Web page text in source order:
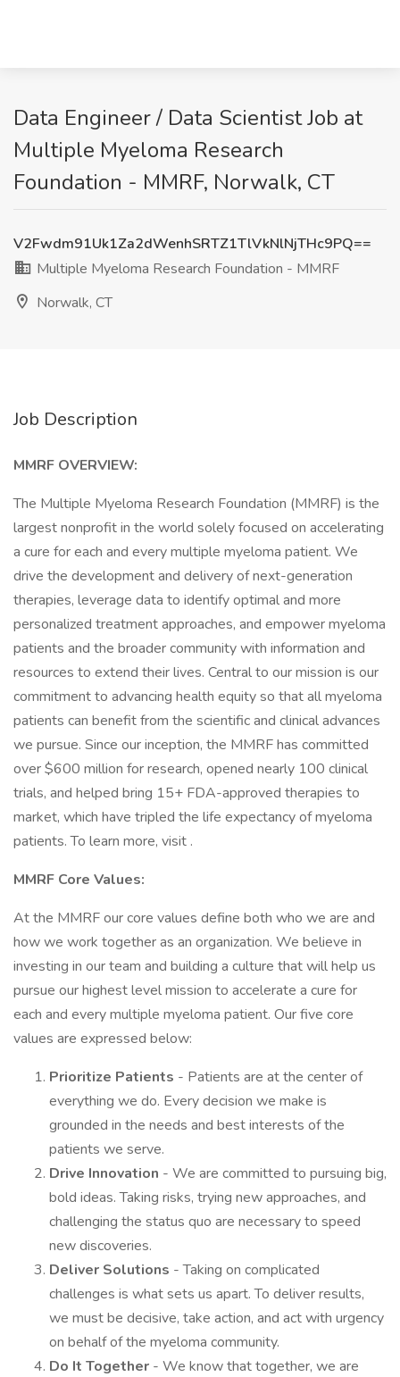
Data Engineer / Data Scientist Job at
Multiple Myeloma Research
Foundation - MMRF, Norwalk, CT
V2Fwdm91Uk1Za2dWenhSRTZ1TlVkNlNjTHc9PQ==
Multiple Myeloma Research Foundation - MMRF
Norwalk, CT
Job Description
MMRF OVERVIEW:
The Multiple Myeloma Research Foundation (MMRF) is the
largest nonprofit in the world solely focused on accelerating
a cure for each and every multiple myeloma patient. We
drive the development and delivery of next-generation
therapies, leverage data to identify optimal and more
personalized treatment approaches, and empower myeloma
patients and the broader community with information and
resources to extend their lives. Central to our mission is our
commitment to advancing health equity so that all myeloma
patients can benefit from the scientific and clinical advances
we pursue. Since our inception, the MMRF has committed
over $600 million for research, opened nearly 100 clinical
trials, and helped bring 15+ FDA-approved therapies to
market, which have tripled the life expectancy of myeloma
patients. To learn more, visit .
MMRF Core Values:
At the MMRF our core values define both who we are and
how we work together as an organization. We believe in
investing in our team and building a culture that will help us
pursue our highest level mission to accelerate a cure for
each and every multiple myeloma patient. Our five core
values are expressed below:
Prioritize Patients - Patients are at the center of
everything we do. Every decision we make is
grounded in the needs and best interests of the
patients we serve.
Drive Innovation - We are committed to pursuing big,
bold ideas. Taking risks, trying new approaches, and
challenging the status quo are necessary to speed
new discoveries.
Deliver Solutions - Taking on complicated
challenges is what sets us apart. To deliver results,
we must be decisive, take action, and act with urgency
on behalf of the myeloma community.
Do It Together - We know that together, we are